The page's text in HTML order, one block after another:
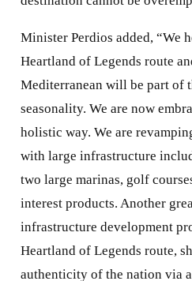
Minister Perdios added, “We
Heartland of Legends route
Mediterranean will be part of
seasonality. We are now
holistic way. We are
with large infrastructure
two large marinas, golf
interest products. Another
infrastructure development
Heartland of Legends route,
authenticity of the nation via